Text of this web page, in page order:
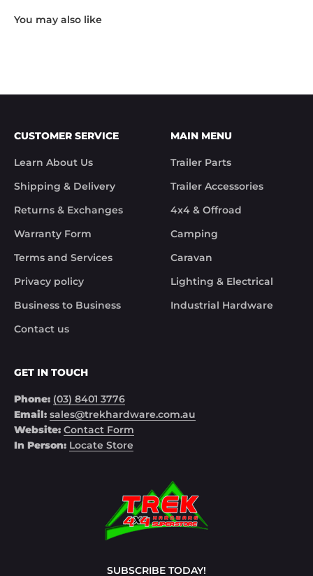
Thank you for messaging us and sending us the
We hope you receive the replacement item soon.
Trek Hardware"
next day.
Although the missing items was out of the
control of Trek Hardware it was great to see the
speed at which Trek Hardware stepped up and
Noel
CUSTOMER SERVICE
Learn About Us
Shipping & Delivery
Returns & Exchanges
Warranty Form
Terms and Services
Privacy policy
Business to Business
Contact us
MAIN MENU
Trailer Parts
Trailer Accessories
4x4 & Offroad
Camping
Caravan
Lighting & Electrical
Industrial Hardware
GET IN TOUCH
Phone: (03) 8401 3776
Email: sales@trekhardware.com.au
Website: Contact Form
In Person: Locate Store
SUBSCRIBE TODAY!